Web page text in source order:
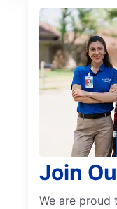
Join
We are proud